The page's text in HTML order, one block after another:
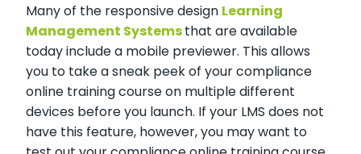
Many of the responsive design Learning
Management Systemsthat are available
today include a mobile previewer. This allows
you to take a sneak peek of your compliance
online training course on multiple different
devices before you launch. If your LMS does not
have this feature, however, you may want to